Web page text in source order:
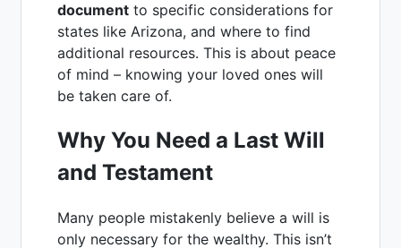
document to specific considerations for
states like Arizona, and where to find
additional resources. This is about peace
of mind – knowing your loved ones will
be taken care of.
Why You Need a Last Will
and Testament
Many people mistakenly believe a will is
only necessary for the wealthy. This isn’t